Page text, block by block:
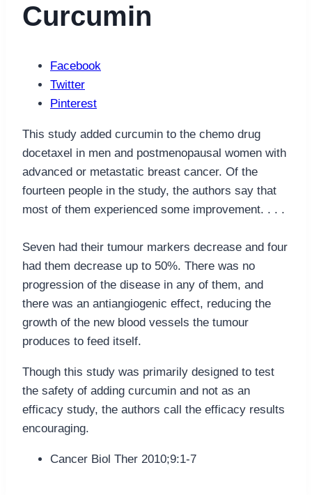
Curcumin
Facebook
Twitter
Pinterest
This study added curcumin to the chemo drug
docetaxel in men and postmenopausal women with
advanced or metastatic breast cancer. Of the
fourteen people in the study, the authors say that
most of them experienced some improvement. . . .
Seven had their tumour markers decrease and four
had them decrease up to 50%. There was no
progression of the disease in any of them, and
there was an antiangiogenic effect, reducing the
growth of the new blood vessels the tumour
produces to feed itself.
Though this study was primarily designed to test
the safety of adding curcumin and not as an
efficacy study, the authors call the efficacy results
encouraging.
Cancer Biol Ther 2010;9:1-7